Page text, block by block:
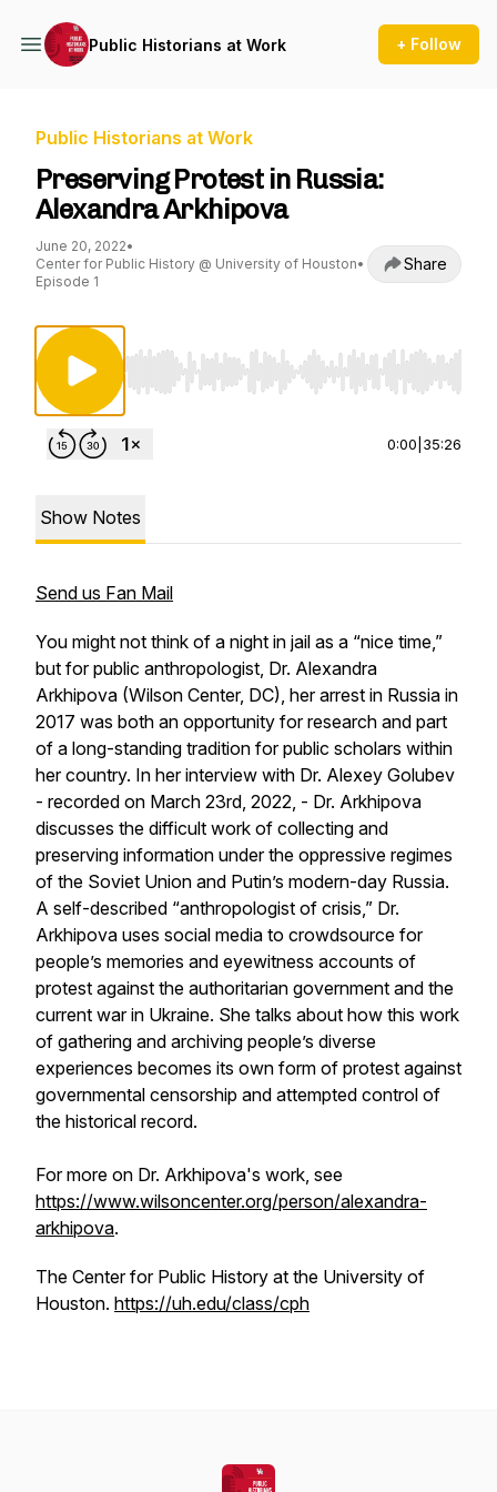
Public Historians at Work + Follow
Public Historians at Work
Preserving Protest in Russia:
Alexandra Arkhipova
June 20, 2022•
Center for Public History @ University of Houston•
Episode 1
Share
Use Left/Right to seek, Home/End to jump to
0:00 35:26
Show Notes
Send us Fan Mail
You might not think of a night in jail as a “nice time,”
but for public anthropologist, Dr. Alexandra
Arkhipova (Wilson Center, DC), her arrest in Russia in
2017 was both an opportunity for research and part
of a long-standing tradition for public scholars within
her country. In her interview with Dr. Alexey Golubev
- recorded on March 23rd, 2022, - Dr. Arkhipova
discusses the difficult work of collecting and
preserving information under the oppressive regimes
of the Soviet Union and Putin’s modern-day Russia.
A self-described “anthropologist of crisis,” Dr.
Arkhipova uses social media to crowdsource for
people’s memories and eyewitness accounts of
protest against the authoritarian government and the
current war in Ukraine. She talks about how this work
of gathering and archiving people’s diverse
experiences becomes its own form of protest against
governmental censorship and attempted control of
the historical record.
For more on Dr. Arkhipova's work, see
https://www.wilsoncenter.org/person/alexandra-
arkhipova.
The Center for Public History at the University of
Houston. https://uh.edu/class/cph